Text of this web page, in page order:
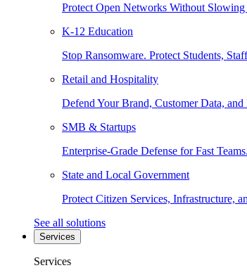
Protect Open Networks Without Slowing
K-12 Education
Stop Ransomware. Protect Students,
Retail and Hospitality
Defend Your Brand, Customer Data,
SMB & Startups
Enterprise-Grade Defense for Fast Teams.
State and Local Government
Protect Citizen Services, Infrastructure,
See all solutions
Services
Services